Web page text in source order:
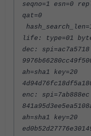
seqno=1 esn=0
qat=0
life: type=01
dec:
ah=sha1 key=20
enc:
ah=sha1 key=20